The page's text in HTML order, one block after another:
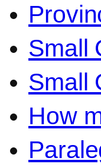
Small
Small
How